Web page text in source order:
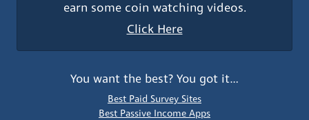
earn some coin watching videos.
Click Here
You want the best? You got it…
Best Paid Survey Sites
Best Passive Income Apps